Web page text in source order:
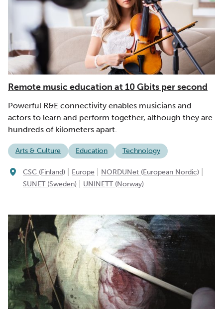
Remote music education at 10 Gbits per second
Powerful R&E connectivity enables musicians and
actors to learn and perform together, although they are
hundreds of kilometers apart.
Arts & Culture Education Technology
CSC (Finland) Europe NORDUNet (European Nordic)
SUNET (Sweden) UNINETT (Norway)